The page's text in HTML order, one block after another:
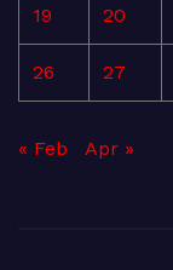
19 20
26 27
« Feb Apr »